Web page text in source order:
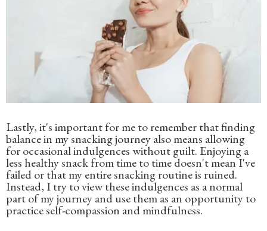
Lastly, it's important for me to remember that finding
balance in my snacking journey also means allowing
for occasional indulgences without guilt. Enjoying a
less healthy snack from time to time doesn't mean I've
failed or that my entire snacking routine is ruined.
Instead, I try to view these indulgences as a normal
part of my journey and use them as an opportunity to
practice self-compassion and mindfulness.